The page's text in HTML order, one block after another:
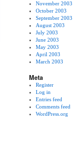
November 2003
October 2003
September 2003
August 2003
July 2003
June 2003
May 2003
April 2003
March 2003
Meta
Register
Log in
Entries feed
Comments feed
WordPress.org